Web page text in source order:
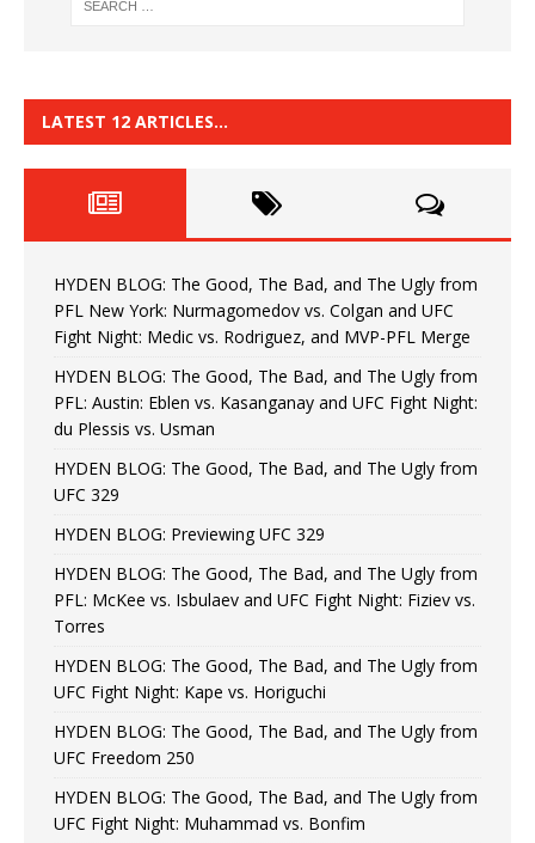
LATEST 12 ARTICLES…
HYDEN BLOG: The Good, The Bad, and The Ugly from
PFL New York: Nurmagomedov vs. Colgan and UFC
Fight Night: Medic vs. Rodriguez, and MVP-PFL Merge
HYDEN BLOG: The Good, The Bad, and The Ugly from
PFL: Austin: Eblen vs. Kasanganay and UFC Fight Night:
du Plessis vs. Usman
HYDEN BLOG: The Good, The Bad, and The Ugly from
UFC 329
HYDEN BLOG: Previewing UFC 329
HYDEN BLOG: The Good, The Bad, and The Ugly from
PFL: McKee vs. Isbulaev and UFC Fight Night: Fiziev vs.
Torres
HYDEN BLOG: The Good, The Bad, and The Ugly from
UFC Fight Night: Kape vs. Horiguchi
HYDEN BLOG: The Good, The Bad, and The Ugly from
UFC Freedom 250
HYDEN BLOG: The Good, The Bad, and The Ugly from
UFC Fight Night: Muhammad vs. Bonfim